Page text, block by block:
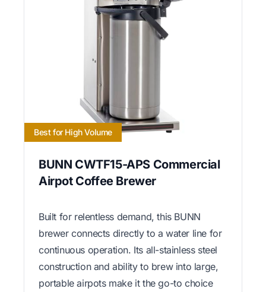
Best for High Volume
BUNN CWTF15-APS Commercial
Airpot Coffee Brewer
Built for relentless demand, this BUNN
brewer connects directly to a water line for
continuous operation. Its all-stainless steel
construction and ability to brew into large,
portable airpots make it the go-to choice